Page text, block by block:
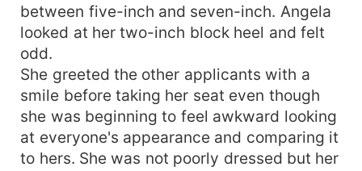
between five-inch and seven-inch. Angela
looked at her two-inch block heel and felt
odd.
She greeted the other applicants with a
smile before taking her seat even though
she was beginning to feel awkward looking
at everyone's appearance and comparing it
to hers. She was not poorly dressed but her